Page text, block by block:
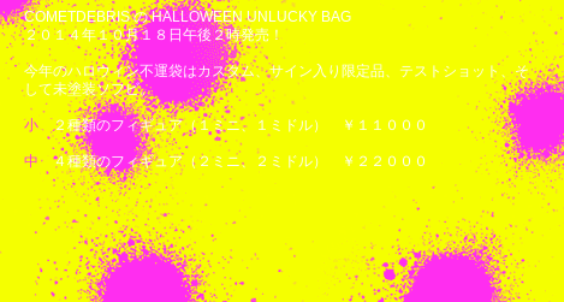
COMETDEBRIS の HALLOWEEN UNLUCKY BAG
２０１４年１０月１８日午後２時発売！
今年のハロウィン不運袋はカスタム、サイン入り限定品、テストショット、そ
して未塗装ソフビ。
小２種類のフィギュア（１ミニ、１ミドル） ￥１１０００
中 ４種類のフィギュア（２ミニ、２ミドル） ￥２２０００